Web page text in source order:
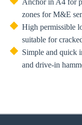
Anchor in A4 for
zones for M&E
High permissible
suitable for
Simple and quick
and drive-in